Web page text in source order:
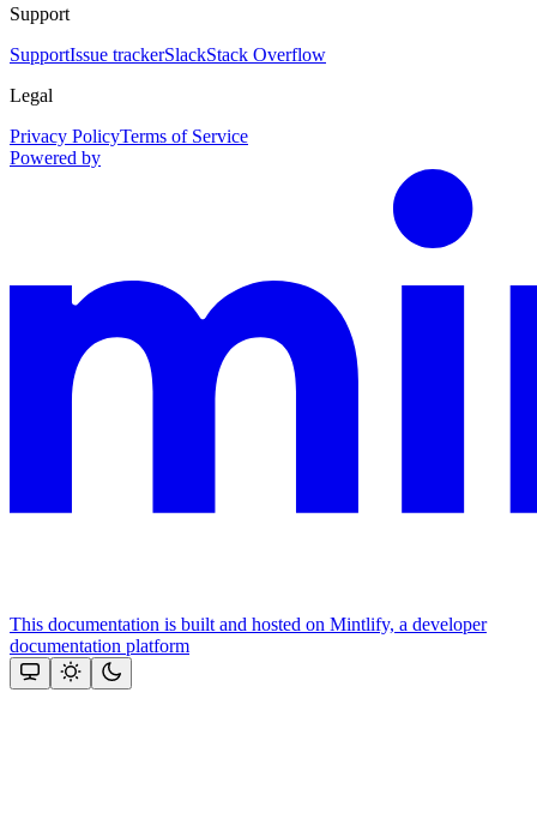
Support
SupportIssue trackerSlackStack Overflow
Legal
Privacy PolicyTerms of Service
Powered by
This documentation is built and hosted on Mintlify, a developer
documentation platform